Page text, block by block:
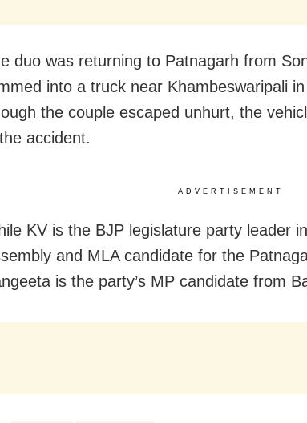
duo was returning to Patnagarh from
into a truck near Khambeswaripali
the couple escaped unhurt, the
accident.
ADVERTISEMENT
KV is the BJP legislature party leader
and MLA candidate for the
is the party’s MP candidate from